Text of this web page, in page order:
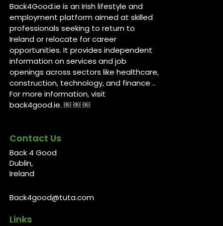
Back4Good.ie is an Irish lifestyle and
employment platform aimed at skilled
professionals seeking to return to
Ireland or relocate for career
opportunities. It provides independent
information on services and job
openings across sectors like healthcare,
construction, technology, and finance ..
For more information, visit
back4good.ie. ￼ ￼ ￼
Contact Us
Back 4 Good
Dublin,
Ireland
Back4good@tuta.com
Links